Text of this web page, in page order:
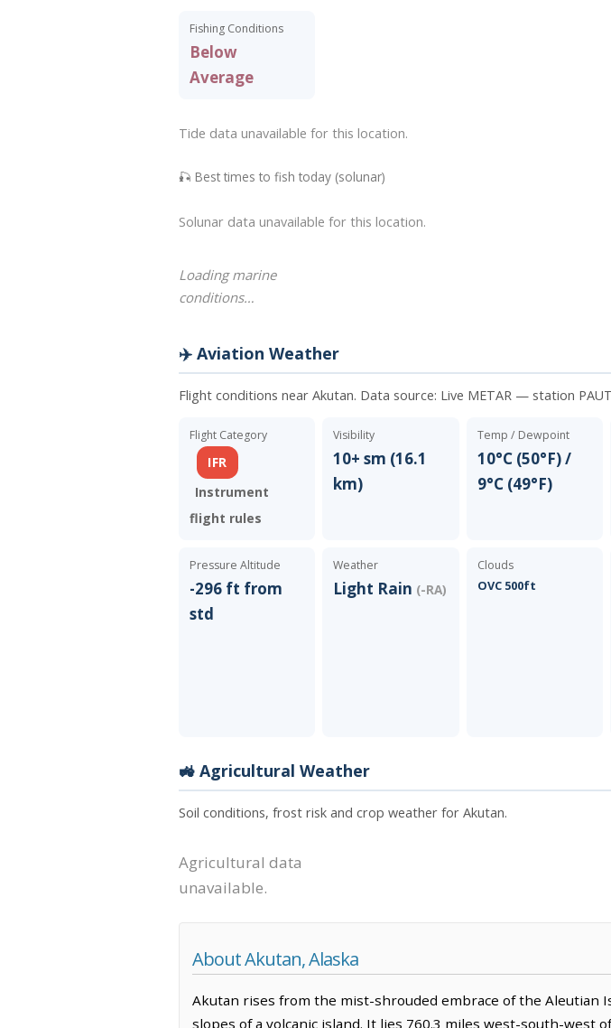
Fishing Conditions
Below
Average
Tide data unavailable for this location.
🎣 Best times to fish today (solunar)
Solunar data unavailable for this location.
Loading marine
conditions…
✈️ Aviation Weather
Flight conditions near Akutan. Data source: Live METAR — station
Flight Category
IFR
Instrument
flight rules
Visibility
10+ sm (16.1
km)
Temp / Dewpoint
10°C (50°F) /
9°C (49°F)
Pressure Altitude
-296 ft from
std
Weather
Light Rain (-RA)
Clouds
OVC 500ft
🚜 Agricultural Weather
Soil conditions, frost risk and crop weather for Akutan.
Agricultural data
unavailable.
About Akutan, Alaska
Akutan rises from the mist-shrouded embrace of the
slopes of a volcanic island. It lies 760.3 miles west-south-west